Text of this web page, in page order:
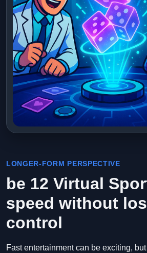
LONGER-FORM PERSPECTIVE
be 12 Virtual
speed without
control
Fast entertainment can be exciting,